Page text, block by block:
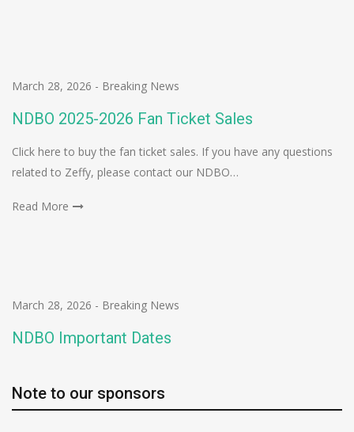
March 28, 2026 - Breaking News
NDBO 2025-2026 Fan Ticket Sales
Click here to buy the fan ticket sales. If you have any questions
related to Zeffy, please contact our NDBO…
Read More
March 28, 2026 - Breaking News
NDBO Important Dates
Note to our sponsors